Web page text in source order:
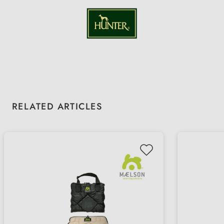
Skip product gallery
RELATED ARTICLES